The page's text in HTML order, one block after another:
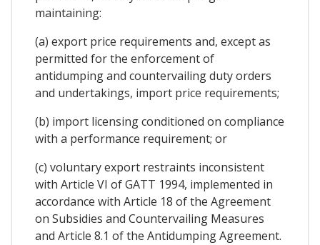
maintaining:
(a) export price requirements and, except as
permitted for the enforcement of
antidumping and countervailing duty orders
and undertakings, import price requirements;
(b) import licensing conditioned on compliance
with a performance requirement; or
(c) voluntary export restraints inconsistent
with Article VI of GATT 1994, implemented in
accordance with Article 18 of the Agreement
on Subsidies and Countervailing Measures
and Article 8.1 of the Antidumping Agreement.